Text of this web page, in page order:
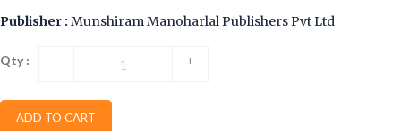
Publisher : Munshiram Manoharlal Publishers Pvt Ltd
Qty : - +
ADD TO CART